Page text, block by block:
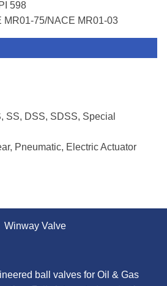
598
MR01-75/NACE MR01-03
SS, DSS, SDSS, Special
Pneumatic, Electric Actuator
ball valves for Oil & Gas